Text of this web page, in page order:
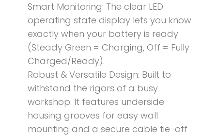
Smart Monitoring: The clear LED
operating state display lets you know
exactly when your battery is ready
(Steady Green = Charging, Off = Fully
Charged/Ready).
Robust & Versatile Design: Built to
withstand the rigors of a busy
workshop. It features underside
housing grooves for easy wall
mounting and a secure cable tie-off